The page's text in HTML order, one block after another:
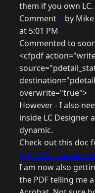
them if you own LC.
Comment2 by
at 5:01 PM
Commented to
<cfpdf
overwrite="true">
However - I also
inside LC Designer
dynamic.
Check out this doc
http://
I am now also
the PDF telling me